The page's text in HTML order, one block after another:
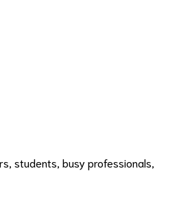
students, busy professionals,